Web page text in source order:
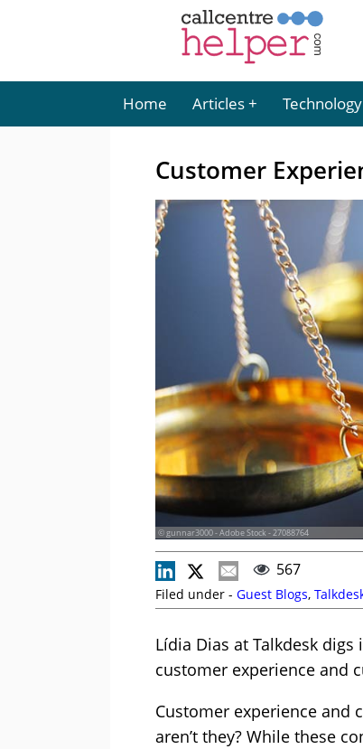
Home Articles Technology
Customer
© gunnar3000 - Adobe Stock - 27088764
567
Filed under - Guest Blogs,
Lídia Dias at Talkdesk
customer experience and
Customer experience and
aren’t they? While these